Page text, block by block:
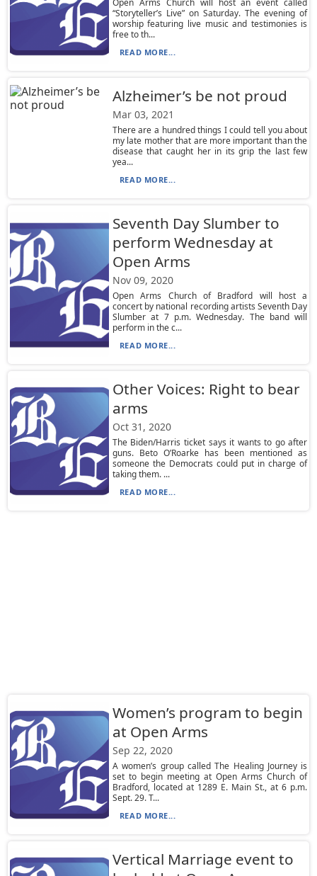
Open Arms Church will host an event called
“Storyteller’s Live” on Saturday. The evening of
worship featuring live music and testimonies is
free to th...
READ MORE...
Alzheimer’s be not proud
Mar 03, 2021
There are a hundred things I could tell you about
my late mother that are more important than the
disease that caught her in its grip the last few
yea...
READ MORE...
Seventh Day Slumber to
perform Wednesday at
Open Arms
Nov 09, 2020
Open Arms Church of Bradford will host a
concert by national recording artists Seventh Day
Slumber at 7 p.m. Wednesday. The band will
perform in the c...
READ MORE...
Other Voices: Right to bear
arms
Oct 31, 2020
The Biden/Harris ticket says it wants to go after
guns. Beto O’Roarke has been mentioned as
someone the Democrats could put in charge of
taking them. ...
READ MORE...
Women’s program to begin
at Open Arms
Sep 22, 2020
A women’s group called The Healing Journey is
set to begin meeting at Open Arms Church of
Bradford, located at 1289 E. Main St., at 6 p.m.
Sept. 29. T...
READ MORE...
Vertical Marriage event to